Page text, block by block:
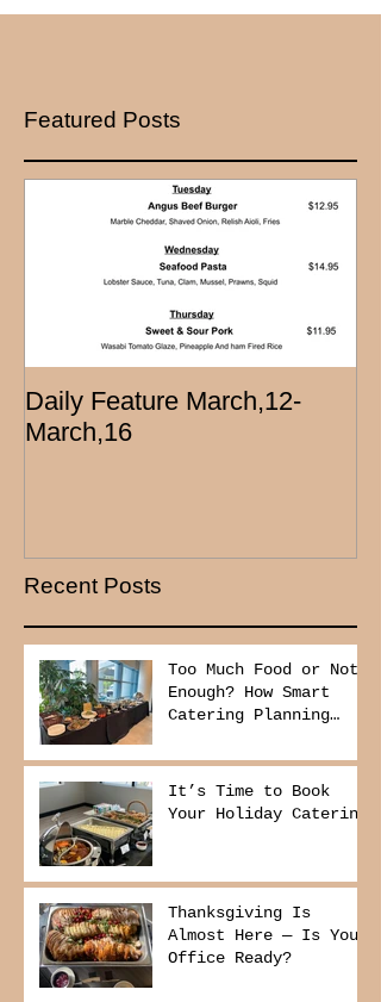
Featured Posts
Daily Feature March,12-
March,16
Recent Posts
Too Much Food or Not
Enough? How Smart
Catering Planning
and Reduce Waste
It’s Time to Book
Your Holiday Catering
Thanksgiving Is
Almost Here — Is Your
Office Ready?